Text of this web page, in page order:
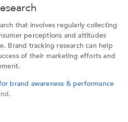
that involves regularly collecting
perceptions and attitudes
Brand tracking research can help
of their marketing efforts and
brand awareness & performance